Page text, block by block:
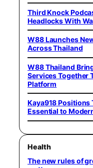
Third Knock
Headlocks With
W88 Launches
Across Thailand
W88 Thailand
Services Together
Platform
Kaya918
Essential to
Health
The new rules of